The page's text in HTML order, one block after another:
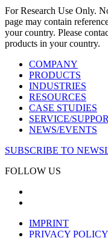
For Research Use Only.
page may contain
your country. Please
products in your country.
COMPANY
PRODUCTS
INDUSTRIES
RESOURCES
CASE STUDIES
SERVICE/
NEWS/EVENTS
SUBSCRIBE TO
FOLLOW US
IMPRINT
PRIVACY POLICY